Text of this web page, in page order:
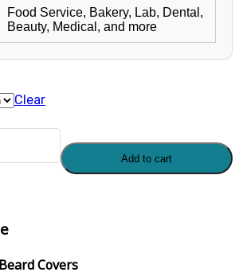
Food Service, Bakery, Lab, Dental,
Beauty, Medical, and more
Clear
Add to cart
Covers